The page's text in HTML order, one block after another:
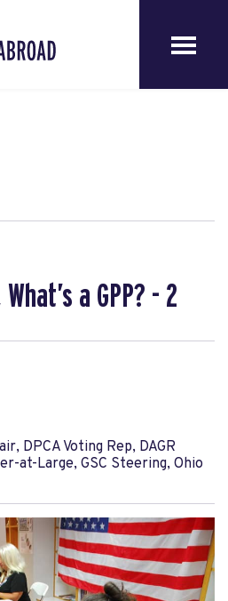
a GPP? - 2
DPCA Voting Rep, DAGR
at-Large, GSC Steering, Ohio